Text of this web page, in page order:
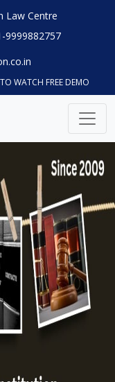
Law Centre
9999882757
WATCH FREE DEMO